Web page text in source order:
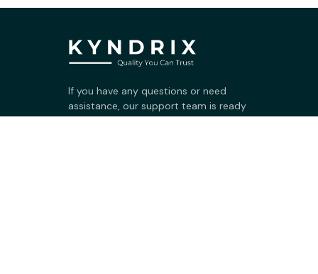
If you have any questions or need
assistance, our support team is ready
to help. Don't hesitate to reach out!